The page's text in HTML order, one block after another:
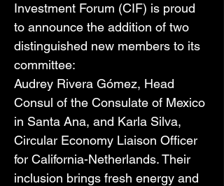
Investment Forum (CIF) is proud
to announce the addition of two
distinguished new members to its
committee:
Audrey Rivera Gómez, Head
Consul of the Consulate of Mexico
in Santa Ana, and Karla Silva,
Circular Economy Liaison Officer
for California-Netherlands. Their
inclusion brings fresh energy and